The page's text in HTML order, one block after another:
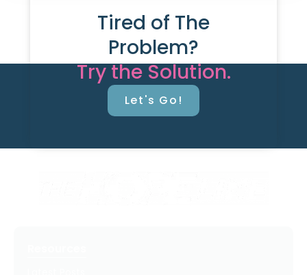
Tired of The
Problem?
Try the Solution.
Let's Go!